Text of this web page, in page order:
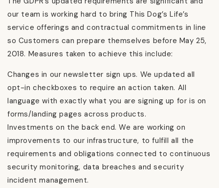
our team is working hard to bring This Dog’s Life’s
service offerings and contractual commitments in line
so Customers can prepare themselves before May 25,
2018. Measures taken to achieve this include:
Changes in our newsletter sign ups. We updated all
opt-in checkboxes to require an action taken. All
language with exactly what you are signing up for is on
forms/landing pages across products.
Investments on the back end. We are working on
improvements to our infrastructure, to fulfill all the
requirements and obligations connected to continuous
security monitoring, data breaches and security
incident management.